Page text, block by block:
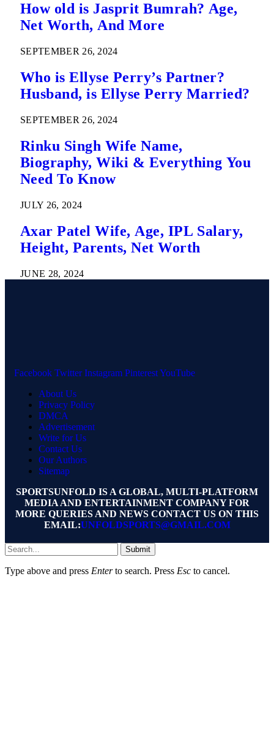
How old is Jasprit Bumrah? Age,
Net Worth, And More
SEPTEMBER 26, 2024
Who is Ellyse Perry’s Partner?
Husband, is Ellyse Perry Married?
SEPTEMBER 26, 2024
Rinku Singh Wife Name,
Biography, Wiki & Everything You
Need To Know
JULY 26, 2024
Axar Patel Wife, Age, IPL Salary,
Height, Parents, Net Worth
JUNE 28, 2024
Facebook Twitter Instagram PinterestYouTube
About Us
Privacy Policy
DMCA
Advertisement
Write for Us
Contact Us
Our Authors
Sitemap
SPORTSUNFOLD IS A GLOBAL, MULTI-PLATFORM
MEDIA AND ENTERTAINMENT COMPANY FOR
MORE QUERIES AND NEWS CONTACT US ON THIS
EMAIL:UNFOLDSPORTS@GMAIL.COM
Submit
Type above and press Enterto search. Press Esc to cancel.